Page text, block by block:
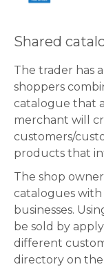
Shared
The trader has
shoppers
catalogue that
merchant will
customers/
products that
The shop
catalogues
businesses.
be sold by
different
directory on